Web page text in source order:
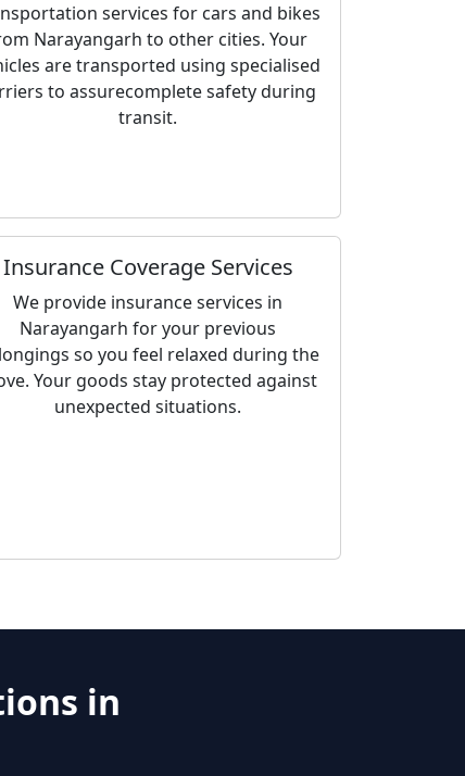
services for cars and bikes
Narayangarh to other cities. Your
are transported using specialised
to assurecomplete safety during
transit.
Insurance Coverage Services
We provide insurance services in
Narayangarh for your previous
so you feel relaxed during the
Your goods stay protected against
unexpected situations.
in